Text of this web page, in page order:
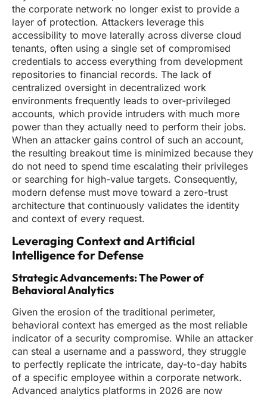
the corporate network no longer exist to provide a
layer of protection. Attackers leverage this
accessibility to move laterally across diverse cloud
tenants, often using a single set of compromised
credentials to access everything from development
repositories to financial records. The lack of
centralized oversight in decentralized work
environments frequently leads to over-privileged
accounts, which provide intruders with much more
power than they actually need to perform their jobs.
When an attacker gains control of such an account,
the resulting breakout time is minimized because they
do not need to spend time escalating their privileges
or searching for high-value targets. Consequently,
modern defense must move toward a zero-trust
architecture that continuously validates the identity
and context of every request.
Leveraging Context and Artificial
Intelligence for Defense
Strategic Advancements: The Power of
Behavioral Analytics
Given the erosion of the traditional perimeter,
behavioral context has emerged as the most reliable
indicator of a security compromise. While an attacker
can steal a username and a password, they struggle
to perfectly replicate the intricate, day-to-day habits
of a specific employee within a corporate network.
Advanced analytics platforms in 2026 are now